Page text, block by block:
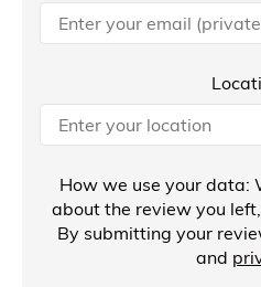
How we use your data:
about the review you
By submitting your
and